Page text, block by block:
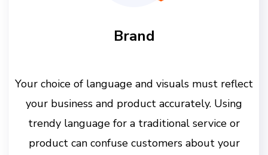
Brand
Your choice of language and visuals must reflect
your business and product accurately. Using
trendy language for a traditional service or
product can confuse customers about your